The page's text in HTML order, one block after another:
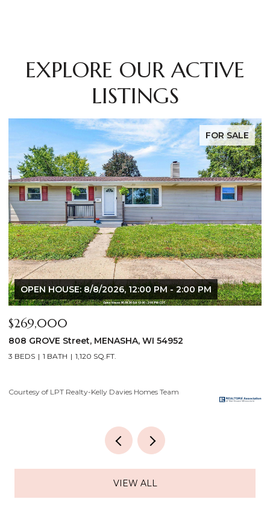
EXPLORE OUR ACTIVE
LISTINGS
FOR SALE
$640,000
2928 E RIDGE Place, NEENAH, WI 54956
4 BEDS 3 BATHS 3,556 SQ.FT.
Courtesy of LPT Realty-Kelly Davies Homes Team
VIEW ALL